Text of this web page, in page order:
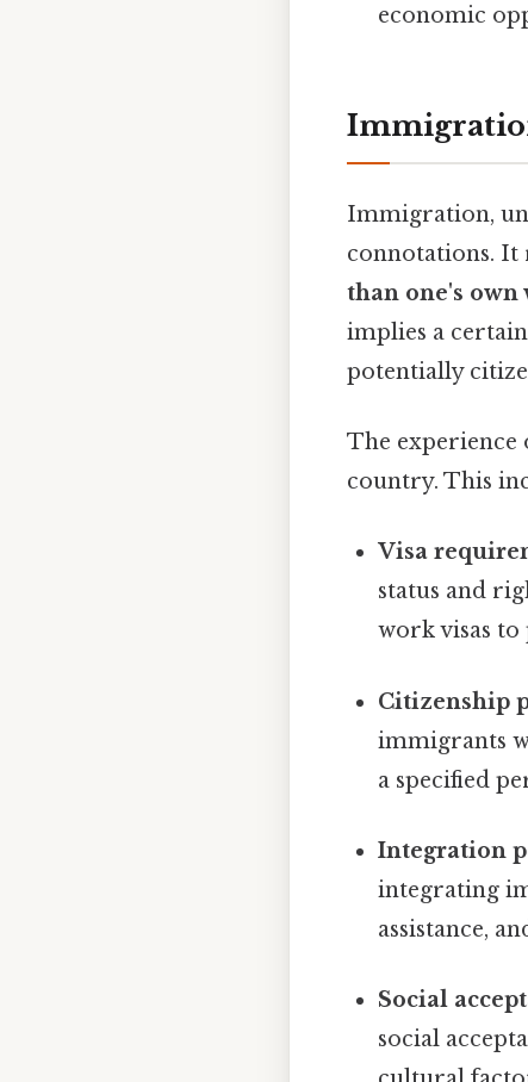
economic
Immigration,
connotations. It
than one's
implies a
potentially
The experience
country. This
Visa
status and
work visas
Citizenship
immigrants
a specified
Integration
integrating
assistance,
Social
social